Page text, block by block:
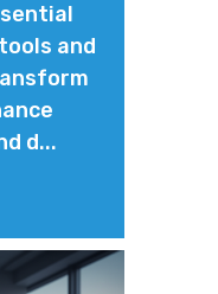
and
d...